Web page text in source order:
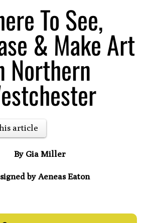
To See,
& Make Art
Northern
article
By Gia Miller
by Aeneas Eaton